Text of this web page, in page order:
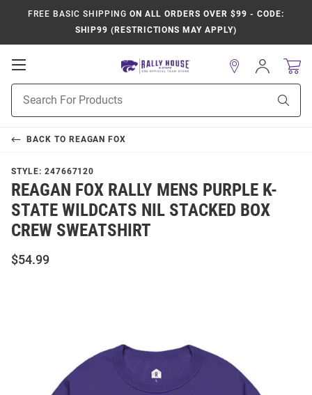
FREE BASIC SHIPPING ON ALL ORDERS OVER $99 - CODE:
SHIP99 (RESTRICTIONS MAY APPLY)
Open
Navigation
Search
Sign
In
BACK TO REAGAN FOX
STYLE: 247667120
REAGAN FOX RALLY MENS PURPLE K-
STATE WILDCATS NIL STACKED BOX
CREW SWEATSHIRT
$54.99